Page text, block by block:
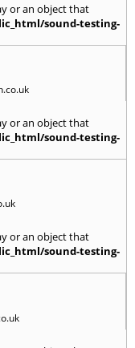
or an object that
sound-testing-
or an object that
sound-testing-
or an object that
sound-testing-